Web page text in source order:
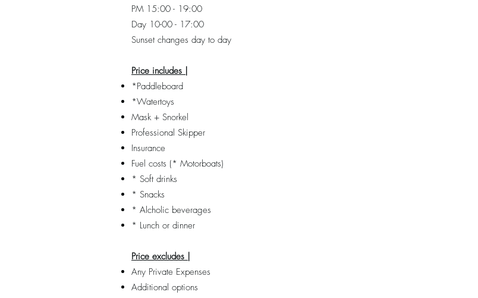
PM 15:00 - 19:00
Day 10-00 - 17:00
Sunset changes day to day
Price includes |
*Paddleboard
*Watertoys
Mask + Snorkel
Professional Skipper
Insurance
Fuel costs (* Motorboats)
* Soft drinks
* Snacks
* Alcholic beverages
* Lunch or dinner
Price excludes |
Any Private Expenses
Additional options